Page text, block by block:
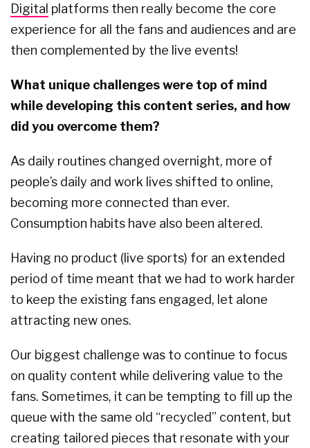
Digital platforms then really become the core
experience for all the fans and audiences and are
then complemented by the live events!
What unique challenges were top of mind
while developing this content series, and how
did you overcome them?
As daily routines changed overnight, more of
people’s daily and work lives shifted to online,
becoming more connected than ever.
Consumption habits have also been altered.
Having no product (live sports) for an extended
period of time meant that we had to work harder
to keep the existing fans engaged, let alone
attracting new ones.
Our biggest challenge was to continue to focus
on quality content while delivering value to the
fans. Sometimes, it can be tempting to fill up the
queue with the same old “recycled” content, but
creating tailored pieces that resonate with your